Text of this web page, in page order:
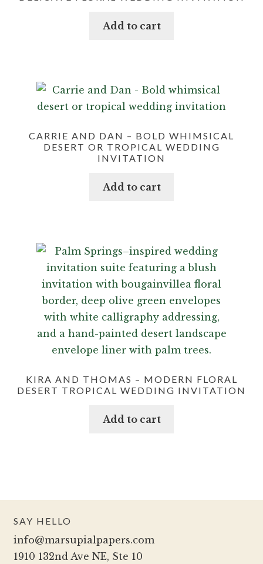
Add to cart
CARRIE AND DAN – BOLD WHIMSICAL
DESERT OR TROPICAL WEDDING
INVITATION
Add to cart
KIRA AND THOMAS – MODERN FLORAL
DESERT TROPICAL WEDDING INVITATION
Add to cart
SAY HELLO
info@marsupialpapers.com
1910 132nd Ave NE, Ste 10